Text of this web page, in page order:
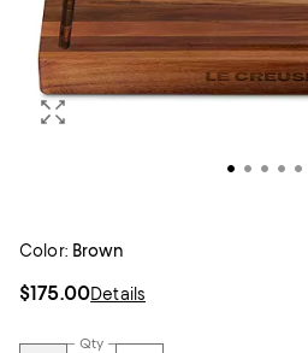
Color: Brown
$175.00Details
Qty